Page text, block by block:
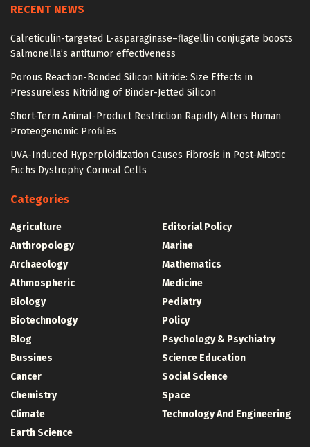
RECENT NEWS
Calreticulin-targeted L-asparaginase–flagellin conjugate boosts
Salmonella’s antitumor effectiveness
Porous Reaction-Bonded Silicon Nitride: Size Effects in
Pressureless Nitriding of Binder-Jetted Silicon
Short-Term Animal-Product Restriction Rapidly Alters Human
Proteogenomic Profiles
UVA-Induced Hyperploidization Causes Fibrosis in Post-Mitotic
Fuchs Dystrophy Corneal Cells
Categories
Agriculture
Anthropology
Archaeology
Athmospheric
Biology
Biotechnology
Blog
Bussines
Cancer
Chemistry
Climate
Earth Science
Editorial Policy
Marine
Mathematics
Medicine
Pediatry
Policy
Psychology & Psychiatry
Science Education
Social Science
Space
Technology And Engineering